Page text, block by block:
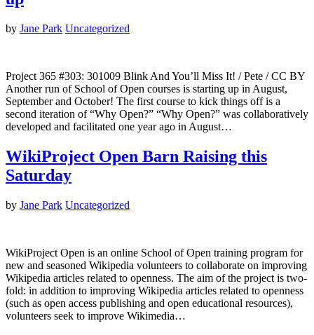
by Jane Park Uncategorized
Project 365 #303: 301009 Blink And You’ll Miss It! / Pete / CC BY
Another run of School of Open courses is starting up in August,
September and October! The first course to kick things off is a
second iteration of “Why Open?” “Why Open?” was collaboratively
developed and facilitated one year ago in August…
WikiProject Open Barn Raising this
Saturday
by Jane Park Uncategorized
WikiProject Open is an online School of Open training program for
new and seasoned Wikipedia volunteers to collaborate on improving
Wikipedia articles related to openness. The aim of the project is two-
fold: in addition to improving Wikipedia articles related to openness
(such as open access publishing and open educational resources),
volunteers seek to improve Wikimedia…